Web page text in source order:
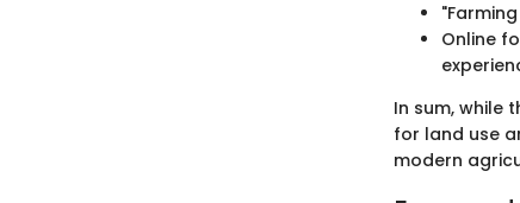
Online
In sum, while
for land use
modern